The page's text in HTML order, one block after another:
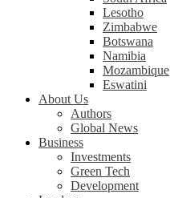
Lesotho
Zimbabwe
Botswana
Namibia
Mozambique
Eswatini
About Us
Authors
Global News
Business
Investments
Green Tech
Development